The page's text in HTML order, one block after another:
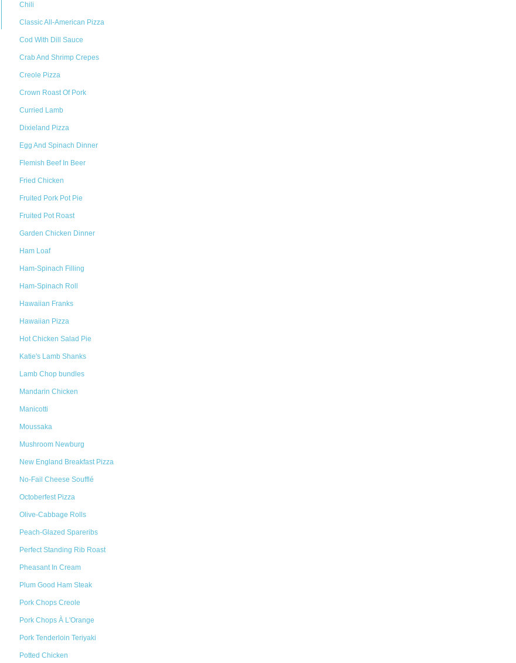
Chili
Classic All-American Pizza
Cod With Dill Sauce
Crab And Shrimp Crepes
Creole Pizza
Crown Roast Of Pork
Curried Lamb
Dixieland Pizza
Egg And Spinach Dinner
Flemish Beef In Beer
Fried Chicken
Fruited Pork Pot Pie
Fruited Pot Roast
Garden Chicken Dinner
Ham Loaf
Ham-Spinach Filling
Ham-Spinach Roll
Hawaiian Franks
Hawaiian Pizza
Hot Chicken Salad Pie
Katie's Lamb Shanks
Lamb Chop bundles
Mandarin Chicken
Manicotti
Moussaka
Mushroom Newburg
New England Breakfast Pizza
No-Fail Cheese Soufflé
Octoberfest Pizza
Olive-Cabbage Rolls
Peach-Glazed Spareribs
Perfect Standing Rib Roast
Pheasant In Cream
Plum Good Ham Steak
Pork Chops Creole
Pork Chops À L'Orange
Pork Tenderloin Teriyaki
Potted Chicken